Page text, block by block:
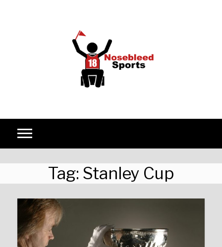
Tag: Stanley Cup